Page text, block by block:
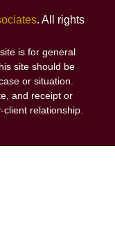
. All rights
is for general
site should be
or situation.
and receipt or
relationship.